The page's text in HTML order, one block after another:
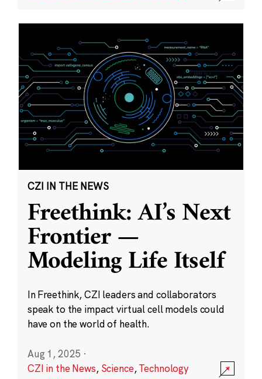
CZI IN THE NEWS
Freethink: AI’s Next
Frontier —
Modeling Life Itself
In Freethink, CZI leaders and collaborators
speak to the impact virtual cell models could
have on the world of health.
Aug 1, 2025 ·
CZI in the News, Science,Technology